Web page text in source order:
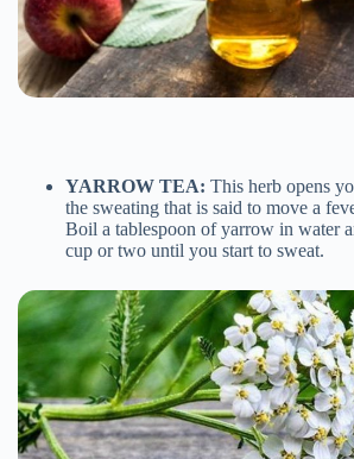
YARROW TEA: This herb opens
the sweating that is said to move a
Boil a tablespoon of yarrow in water
cup or two until you start to sweat.